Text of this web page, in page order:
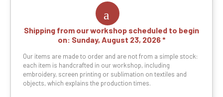
Shipping from our workshop scheduled to begin
on: Sunday, August 23, 2026
Our items are made to order and are not from a simple stock:
each item is handcrafted in our workshop, including
embroidery, screen printing or sublimation on textiles and
objects, which explains the production times.